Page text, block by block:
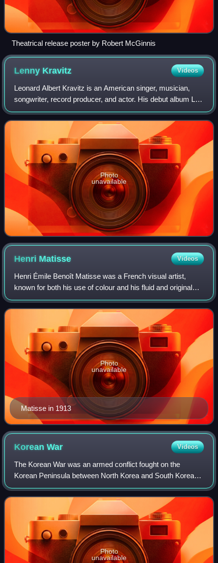
Theatrical release poster by Robert McGinnis
Lenny Kravitz Videos
Leonard Albert Kravitz is an American singer, musician,
songwriter, record producer, and actor. His debut album Let
Love Rule was characterized by a blend of rock, funk,
reggae, hard rock, soul, and R
Photo
unavailable
Henri Matisse Videos
Henri Émile Benoît Matisse was a French visual artist,
known for both his use of colour and his fluid and original
draughtsmanship. He was a draughtsman, printmaker, and
sculptor, but is known primari
Matisse in 1913
Photo
unavailable
KoreanWar Videos
The Korean War was an armed conflict fought on the
Korean Peninsula between North Korea and South Korea
and their allies. North Korea was supported by China and
the Soviet Union, while South Korea was
Photo
unavailable